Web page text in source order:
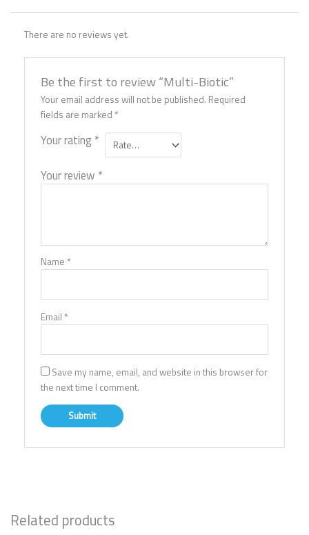
There are no reviews yet.
Be the first to review “Multi-Biotic”
Your email address will not be published. Required
fields are marked *
Your rating *
Your review *
Name *
Email *
Save my name, email, and website in this browser for
the next time I comment.
Related products